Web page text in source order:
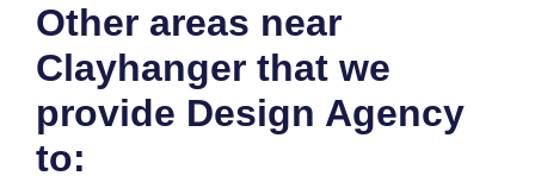
Other areas near
Clayhanger that we
provide Design Agency
to: